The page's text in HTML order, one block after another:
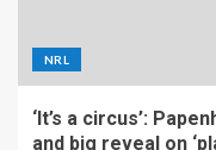
NRL
‘It’s a circus’:
and big reveal on